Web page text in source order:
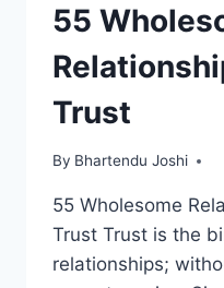
55
Trust
By Bhartendu Joshi
55 Wholesome
Trust Trust is the
relationships;